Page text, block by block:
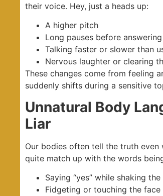
their voice. Hey, just a heads up:
A higher pitch
Long pauses before answering
Talking faster or slower than
Nervous laughter or clearing
These changes come from feeling
suddenly shifts during a sensitive
Unnatural Body
Liar
Our bodies often tell the truth even
quite match up with the words
Saying “yes” while shaking the
Fidgeting or touching the